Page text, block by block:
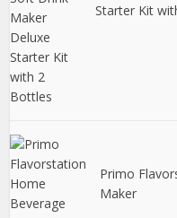
Starter Kit
Primo
Maker